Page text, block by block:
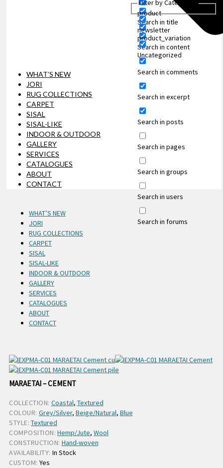
Search in title
Search in content
Search in comments
Search in excerpt
Search in posts
Search in pages
Search in groups
Search in users
Search in forums
product
product_variation
Filter by Categories
newsletter
Uncategorized
WHAT’S NEW
JORI
RUG COLLECTIONS
CARPET
SISAL
SISAL-LIKE
INDOOR & OUTDOOR
GALLERY
SERVICES
CATALOGUES
ABOUT
CONTACT
WHAT’S NEW
JORI
RUG COLLECTIONS
CARPET
SISAL
SISAL-LIKE
INDOOR & OUTDOOR
GALLERY
SERVICES
CATALOGUES
ABOUT
CONTACT
MARAETAI – CEMENT
COLLECTION: Coastal, Textured
COLOUR: Grey/Silver, Beige/Natural, Blue
STYLE: Textured
COMPOSITION: Hemp/Jute, Wool
CONSTRUCTION: Hand-woven
AVAILABILITY: In Stock
CUSTOM: Yes